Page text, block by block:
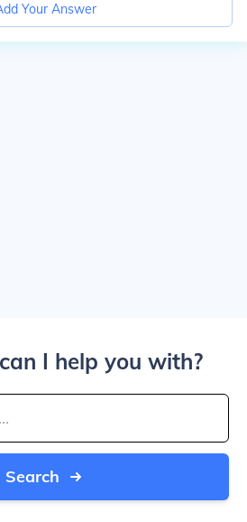
Your Answer
I help you with?
Search